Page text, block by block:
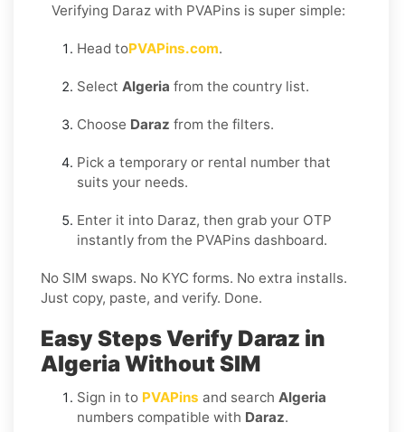
Verifying Daraz with PVAPins is super simple:
Head toPVAPins.com.
Select Algeria from the country list.
Choose Daraz from the filters.
Pick a temporary or rental number that
suits your needs.
Enter it into Daraz, then grab your OTP
instantly from the PVAPins dashboard.
No SIM swaps. No KYC forms. No extra installs.
Just copy, paste, and verify. Done.
Easy Steps Verify Daraz in
Algeria Without SIM
Sign in to PVAPins and search Algeria
numbers compatible with Daraz.